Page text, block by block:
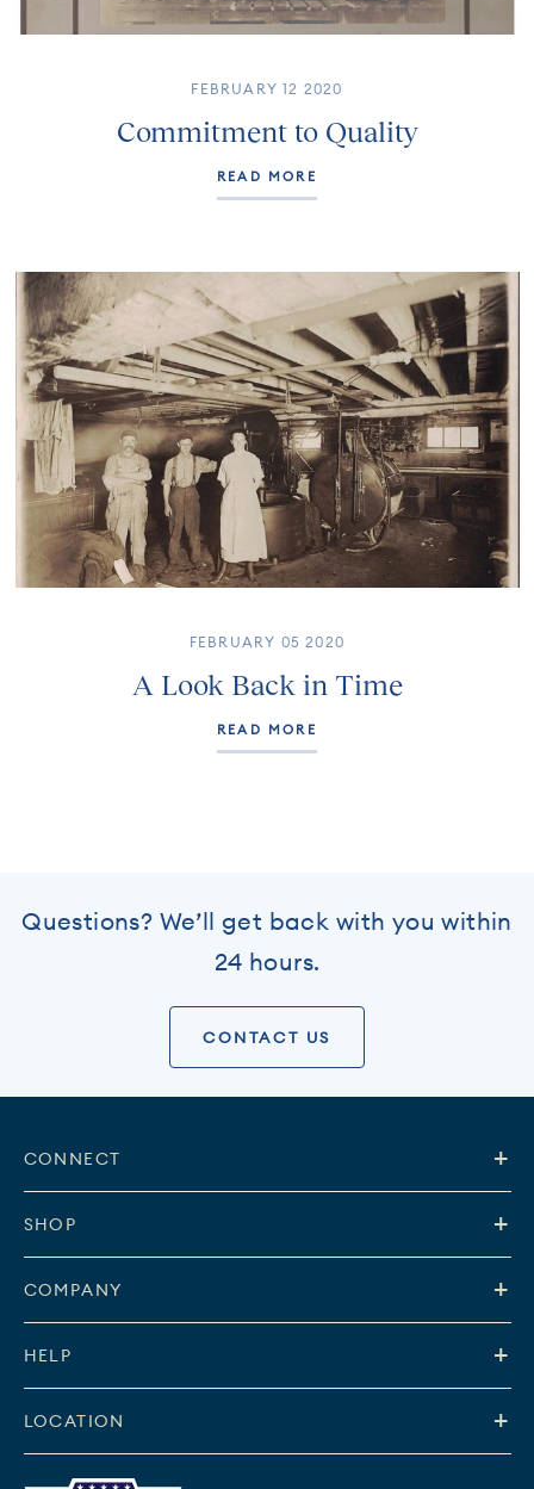
FEBRUARY 12 2020
Commitment to Quality
READ MORE
FEBRUARY 05 2020
A Look Back in Time
READ MORE
Questions? We’ll get back with you within
24 hours.
CONTACT US
CONNECT
SHOP
COMPANY
HELP
LOCATION